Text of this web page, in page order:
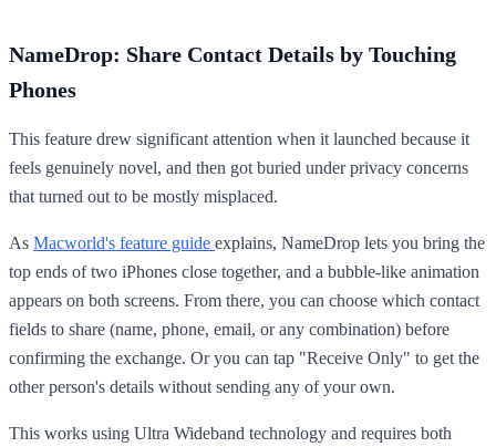
NameDrop: Share Contact Details by Touching
Phones
This feature drew significant attention when it launched because it
feels genuinely novel, and then got buried under privacy concerns
that turned out to be mostly misplaced.
As Macworld's feature guide explains, NameDrop lets you bring the
top ends of two iPhones close together, and a bubble-like animation
appears on both screens. From there, you can choose which contact
fields to share (name, phone, email, or any combination) before
confirming the exchange. Or you can tap "Receive Only" to get the
other person's details without sending any of your own.
This works using Ultra Wideband technology and requires both